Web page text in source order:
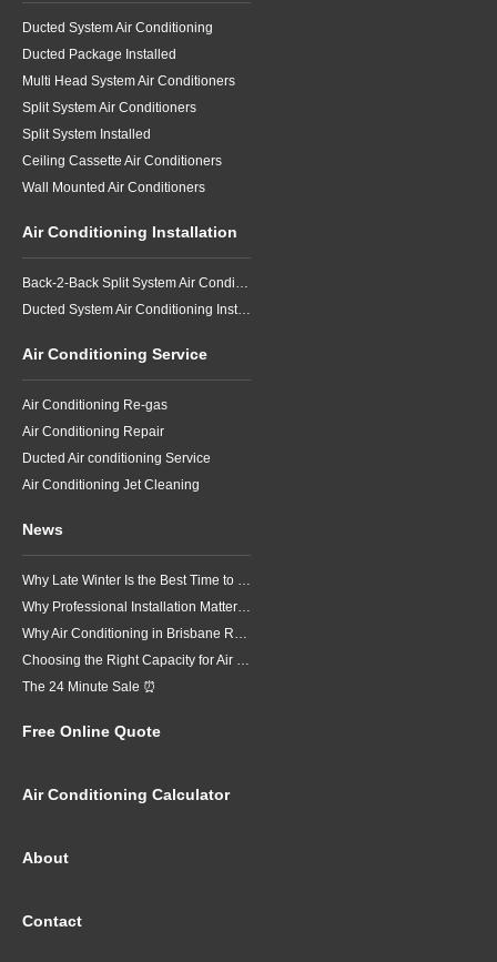
Ducted System Air Conditioning
Ducted Package Installed
Multi Head System Air Conditioners
Split System Air Conditioners
Split System Installed
Ceiling Cassette Air Conditioners
Wall Mounted Air Conditioners
Air Conditioning Installation
Back-2-Back Split System Air Conditioning Installation
Ducted System Air Conditioning Installation
Air Conditioning Service
Air Conditioning Re-gas
Air Conditioning Repair
Ducted Air conditioning Service
Air Conditioning Jet Cleaning
News
Why Late Winter Is the Best Time to Upgrade Your Air Conditioner in Brisbane
Why Professional Installation Matters for Air Conditioning in Brisbane
Why Air Conditioning in Brisbane Requires a Local Approach
Choosing the Right Capacity for Air Conditioning in Brisbane
The 24 Minute Sale ⏰
Free Online Quote
Air Conditioning Calculator
About
Contact